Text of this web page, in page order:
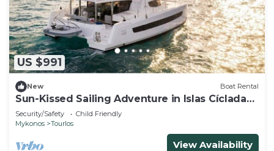
US $991
New Boat Rental
Sun-Kissed Sailing Adventure in Islas Cícladas,
Mykonos
Security/Safety
Child Friendly
Mykonos
Tourlos
View Availability